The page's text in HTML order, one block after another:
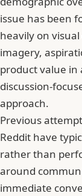
issue has been
heavily on
imagery,
product value in
discussion-
approach.
Previous
Reddit have
rather than
around
immediate